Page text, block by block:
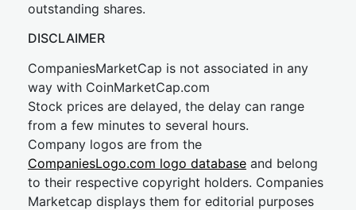
outstanding shares.
DISCLAIMER
CompaniesMarketCap is not associated in any
way with CoinMarketCap.com
Stock prices are delayed, the delay can range
from a few minutes to several hours.
Company logos are from the
CompaniesLogo.com logo database and belong
to their respective copyright holders. Companies
Marketcap displays them for editorial purposes